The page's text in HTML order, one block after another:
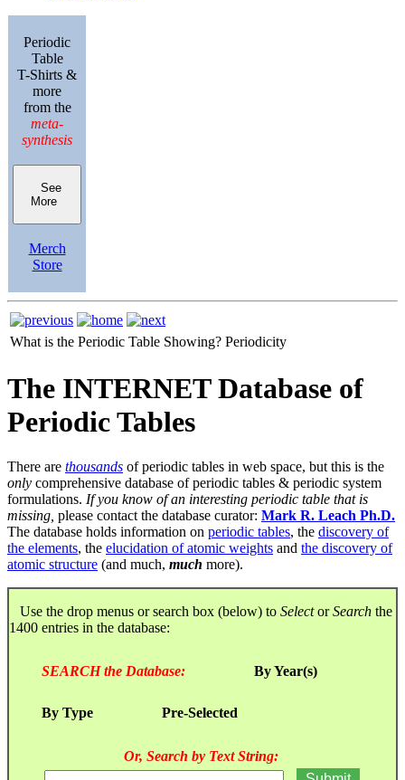
Periodic
Table
T-Shirts &
more
from the
meta-
synthesis
See
More
Merch
Store
What is the Periodic Table Showing? Periodicity
The INTERNET Database of
Periodic Tables
There are thousands of periodic tables in web space, but this is the
only comprehensive database of periodic tables & periodic system
formulations. If you know of an interesting periodic table that is
missing, please contact the database curator: Mark R. Leach Ph.D.
The database holds information on periodic tables, the discovery of
the elements, the elucidation of atomic weights and the discovery of
atomic structure (and much, much more).
Use the drop menus or search box (below) to SelectorSearch the
1400 entries in the database:
SEARCH the Database: By Year(s)
By Type Pre-Selected
Or, Search by Text String: